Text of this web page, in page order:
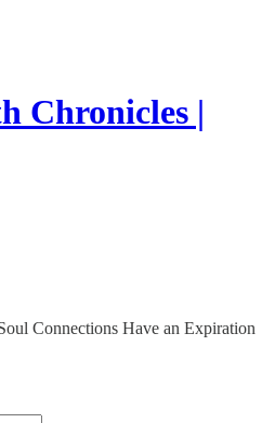
Chronicles |
Connections Have an Expiration